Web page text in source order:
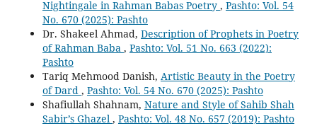
Nightingale in Rahman Babas Poetry , Pashto: Vol. 54
No. 670 (2025): Pashto
Dr. Shakeel Ahmad, Description of Prophets in Poetry
of Rahman Baba , Pashto: Vol. 51 No. 663 (2022):
Pashto
Tariq Mehmood Danish, Artistic Beauty in the Poetry
of Dard , Pashto: Vol. 54 No. 670 (2025): Pashto
Shafiullah Shahnam, Nature and Style of Sahib Shah
Sabir’s Ghazel , Pashto: Vol. 48 No. 657 (2019): Pashto